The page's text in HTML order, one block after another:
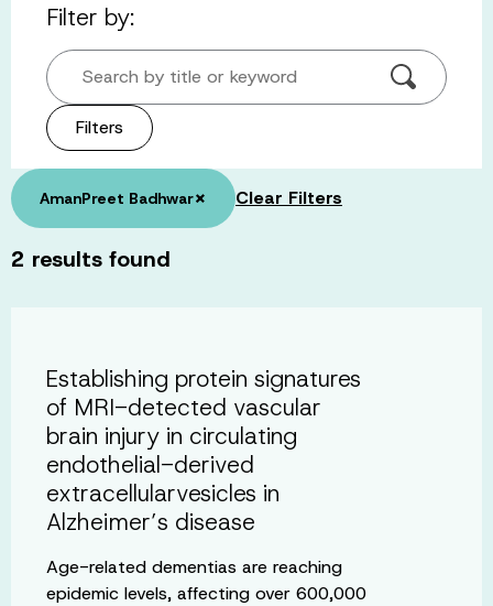
Filter by:
Search by title or keyword
Filters
AmanPreet Badhwar× Clear Filters
2 results found
Establishing protein signatures
of MRI-detected vascular
brain injury in circulating
endothelial-derived
extracellularvesicles in
Alzheimer’s disease
Age-related dementias are reaching
epidemic levels, affecting over 600,000